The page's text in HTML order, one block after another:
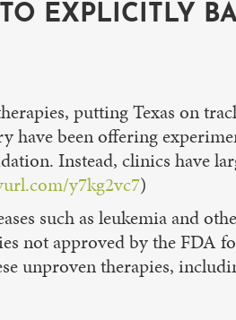
EXPLICITLY
putting Texas on
have been offering
Instead, clinics have
y7kg2vc7)
such as leukemia and
not approved by the FDA
unproven therapies,